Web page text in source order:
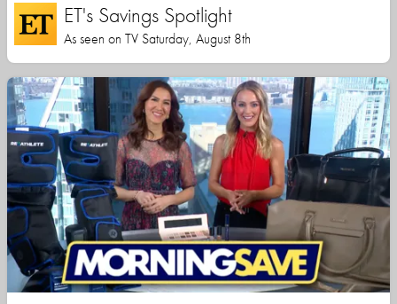
ET's Savings Spotlight
As seen on TV Saturday, August 8th